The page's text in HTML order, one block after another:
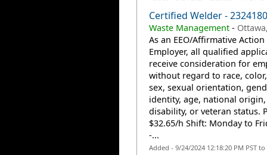
Certified Welder - 2324180
Waste Management-
As an EEO/Affirmative Action
Employer, all qualified
receive consideration for
without regard to race,
sex, sexual orientation,
identity, age, national origin,
disability, or veteran status.
$32.65/h Shift: Monday to
-...
Added - 9/24/2024 12:18:20 PM PST